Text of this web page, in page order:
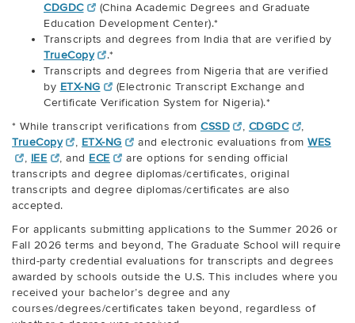
CDGDC
(China Academic Degrees and Graduate
Education Development Center).*
Transcripts and degrees from India that are verified by
TrueCopy
.*
Transcripts and degrees from Nigeria that are verified
by ETX-NG
(Electronic Transcript Exchange and
Certificate Verification System for Nigeria).*
* While transcript verifications from CSSD , CDGDC
,
TrueCopy
, ETX-NG and electronic evaluations fromWES
, IEE , and ECE
are options for sending official
transcripts and degree diplomas/certificates, original
transcripts and degree diplomas/certificates are also
accepted.
For applicants submitting applications to the Summer 2026 or
Fall 2026 terms and beyond, The Graduate School will require
third-party credential evaluations for transcripts and degrees
awarded by schools outside the U.S. This includes where you
received your bachelor’s degree and any
courses/degrees/certificates taken beyond, regardless of